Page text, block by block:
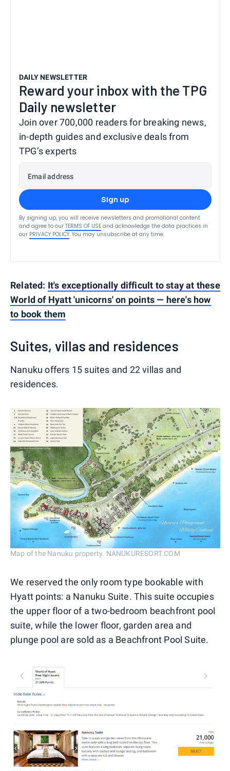
DAILY NEWSLETTER
Reward your inbox with the TPG
Daily newsletter
Join over 700,000 readers for breaking news,
in-depth guides and exclusive deals from
TPG’s experts
Email address
Sign up
By signing up, you will receive newsletters and promotional content
and agree to our TERMS OF USE and acknowledge the data practices in
our PRIVACY POLICY. You may unsubscribe at any time.
Related: It's exceptionally difficult to stay at these
World of Hyatt 'unicorns' on points — here's how
to book them
Suites, villas and residences
Nanuku offers 15 suites and 22 villas and
residences.
Map of the Nanuku property. NANUKURESORT.COM
We reserved the only room type bookable with
Hyatt points: a Nanuku Suite. This suite occupies
the upper floor of a two-bedroom beachfront pool
suite, while the lower floor, garden area and
plunge pool are sold as a Beachfront Pool Suite.